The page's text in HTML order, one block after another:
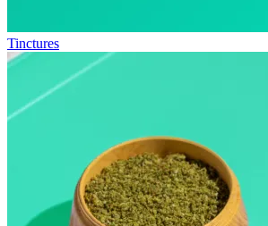
Tinctures